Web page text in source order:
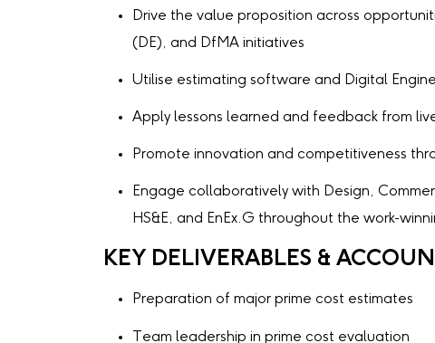
Drive the value proposition across
(DE), and DfMA initiatives
Utilise estimating software and Digital
Apply lessons learned and feedback from
Promote innovation and competitiveness
Engage collaboratively with Design,
HS&E, and EnEx.G throughout the work-
KEY DELIVERABLES &
Preparation of major prime cost estimates
Team leadership in prime cost evaluation